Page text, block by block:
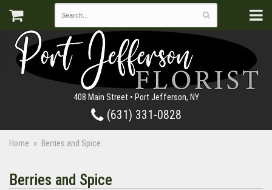
408 Main Street • Port Jefferson, NY
(631) 331-0828
Home Berries and Spice
Berries and Spice